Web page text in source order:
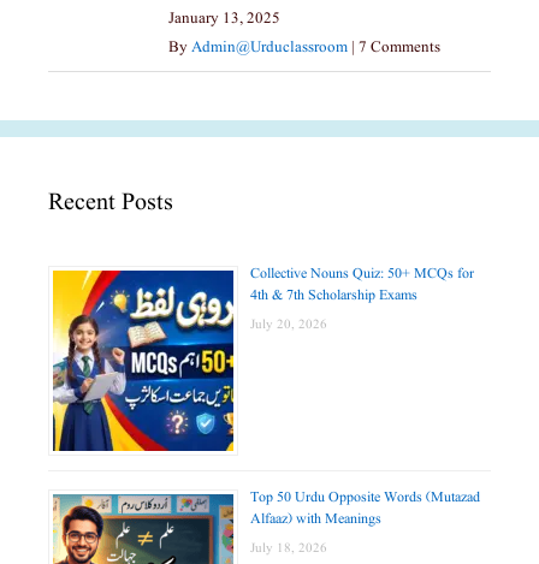
January 13, 2025
ByAdmin@urduclassroom | 7 Comments
Recent Posts
Collective Nouns Quiz: 50+ MCQs for
4th & 7th Scholarship Exams
July 20, 2026
Top 50 Urdu Opposite Words (Mutazad
Alfaaz) with Meanings
July 18, 2026